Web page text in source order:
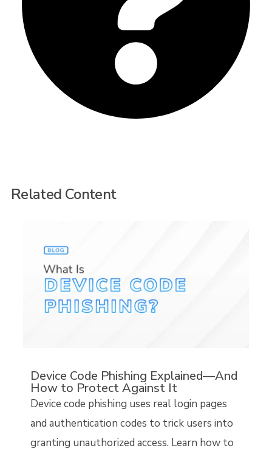
Related Content
Device Code Phishing Explained—And
How to Protect Against It
Device code phishing uses real login pages
and authentication codes to trick users into
granting unauthorized access. Learn how to